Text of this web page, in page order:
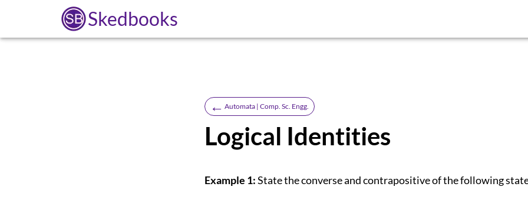
Skedbooks
← Automata | Comp. Sc. Engg.
Logical Identities
Example 1:State the converse and contrapositive of the following